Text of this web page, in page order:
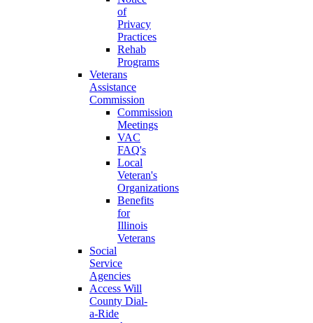
of
Privacy
Practices
Rehab
Programs
Veterans
Assistance
Commission
Commission
Meetings
VAC
FAQ's
Local
Veteran's
Organizations
Benefits
for
Illinois
Veterans
Social
Service
Agencies
Access Will
County Dial-
a-Ride